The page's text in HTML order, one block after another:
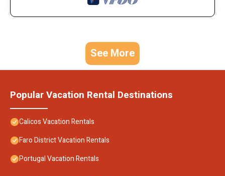
See More
Popular Vacation Rental Destinations
Calicos Vacation Rentals
Faro District Vacation Rentals
Portugal Vacation Rentals